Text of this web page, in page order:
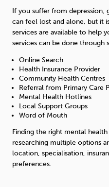
If you suffer from depression,
can feel lost and alone, but it
services are available to help
services can be done through
Online Search
Health Insurance Provider
Community Health Centres
Referral from Primary Care
Mental Health Hotlines
Local Support Groups
Word of Mouth
Finding the right mental
researching multiple options
location, specialisation,
preferences.